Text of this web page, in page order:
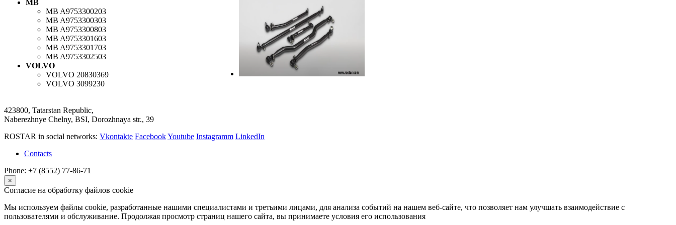
MB
MB A9753300203
MB A9753300303
MB A9753300803
MB A9753301603
MB A9753301703
MB A9753302503
VOLVO
VOLVO 20830369
VOLVO 3099230
423800, Tatarstan Republic,
Naberezhnye Chelny, BSI, Dorozhnaya str., 39
ROSTAR in social networks: Vkontakte FacebookYoutube Instagramm LinkedIn
Contacts
Phone: +7 (8552) 77-86-71
×
Согласие на обработку файлов cookie
Мы используем файлы cookie, разработанные нашими специалистами и третьими лицами, для анализа событий на нашем веб-сайте, что позволяет нам улучшать взаимодействие с
пользователями и обслуживание. Продолжая просмотр страниц нашего сайта, вы принимаете условия его использования